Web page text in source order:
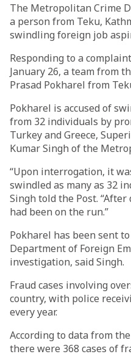
The Metropolitan Crime
a person from Teku,
swindling foreign job
Responding to a
January 26, a team from
Prasad Pokharel from
Pokharel is accused of
from 32 individuals by
Turkey and Greece,
Kumar Singh of the
“Upon interrogation, it
swindled as many as 32
Singh told the Post.
had been on the run.”
Pokharel has been sent
Department of Foreign
investigation, said Singh.
Fraud cases involving
country, with police
every year.
According to data from
there were 368 cases of